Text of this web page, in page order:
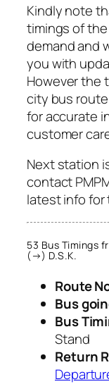
Kindly note
timings of
demand and
you with
However the
city bus
for accurate
customer
Next station
contact
latest info for
53 Bus Timings
(→) D.S.K.
Route
Bus
Bus
Stand
Return